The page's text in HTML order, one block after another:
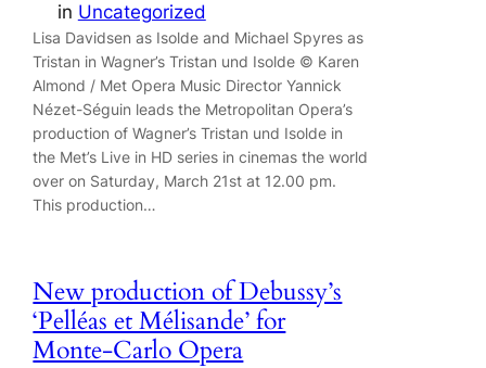
in Uncategorized
Lisa Davidsen as Isolde and Michael Spyres as
Tristan in Wagner’s Tristan und Isolde © Karen
Almond / Met Opera Music Director Yannick
Nézet-Séguin leads the Metropolitan Opera’s
production of Wagner’s Tristan und Isolde in
the Met’s Live in HD series in cinemas the world
over on Saturday, March 21st at 12.00 pm.
This production…
New production of Debussy’s
‘Pelléas et Mélisande’ for
Monte-Carlo Opera